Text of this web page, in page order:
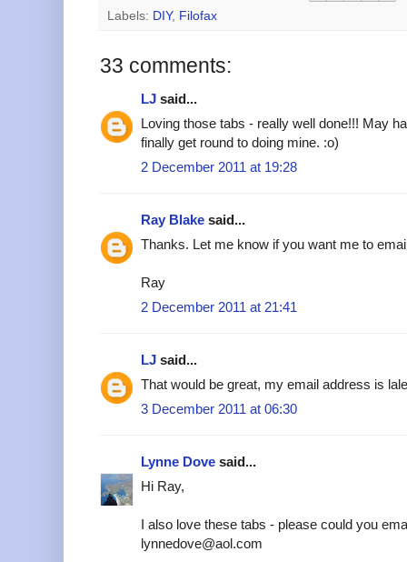
Labels: DIY, Filofax
33 comments:
LJ said...
Loving those tabs - really well done!!! May
finally get round to doing mine. :o)
2 December 2011 at 19:28
Ray Blake said...
Thanks. Let me know if you want me to
Ray
2 December 2011 at 21:41
LJ said...
That would be great, my email address is
3 December 2011 at 06:30
Lynne Dove said...
Hi Ray,
I also love these tabs - please could you
lynnedove@aol.com